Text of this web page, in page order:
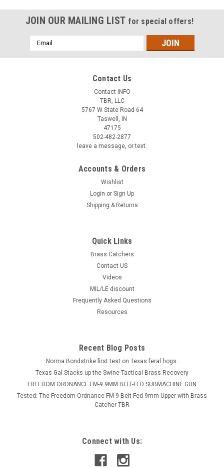
JOIN OUR MAILING LIST for special offers!
Email
Address
Contact Us
Contact INFO
TBR, LLC
5767 W State Road 64
Taswell, IN
47175
502-482-2877
leave a message, or text.
Accounts & Orders
Wishlist
Login or Sign Up
Shipping & Returns
Quick Links
Brass Catchers
Contact US
Videos
MIL/LE discount
Frequently Asked Questions
Resources
Recent Blog Posts
Norma Bondstrike first test on Texas feral hogs.
Texas Gal Stacks up the Swine-Tactical Brass Recovery
FREEDOM ORDNANCE FM-9 9MM BELT-FED SUBMACHINE GUN
Tested: The Freedom Ordnance FM-9 Belt-Fed 9mm Upper with Brass
Catcher TBR
Connect with Us: